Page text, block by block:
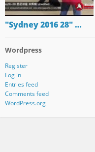
"Sydney 2016 28" …
Wordpress
Register
Log in
Entries feed
Comments feed
WordPress.org